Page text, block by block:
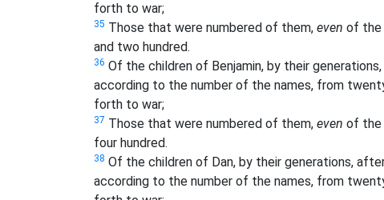
forth to war;
35 Those that were numbered of them, even of the
and two hundred.
36 Of the children of Benjamin, by their
according to the number of the names, from
forth to war;
37 Those that were numbered of them, even of the
four hundred.
38 Of the children of Dan, by their generations,
according to the number of the names, from